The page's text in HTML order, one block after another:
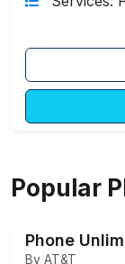
Popular
Phone
By AT&T